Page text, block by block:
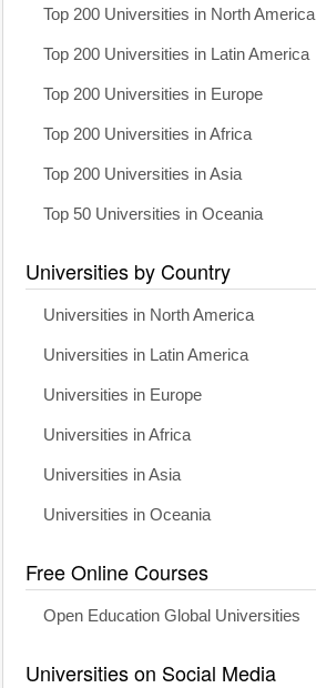
Top 200 Universities in North America
Top 200 Universities in Latin America
Top 200 Universities in Europe
Top 200 Universities in Africa
Top 200 Universities in Asia
Top 50 Universities in Oceania
Universities by Country
Universities in North America
Universities in Latin America
Universities in Europe
Universities in Africa
Universities in Asia
Universities in Oceania
Free Online Courses
Open Education Global Universities
Universities on Social Media